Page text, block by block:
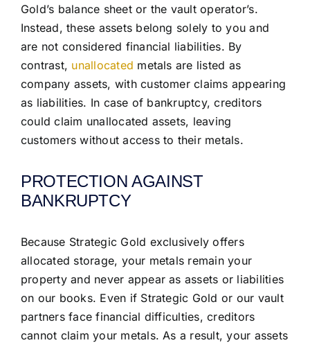
Gold’s balance sheet or the vault operator’s.
Instead, these assets belong solely to you and
are not considered financial liabilities. By
contrast, unallocated metals are listed as
company assets, with customer claims appearing
as liabilities. In case of bankruptcy, creditors
could claim unallocated assets, leaving
customers without access to their metals.
PROTECTION AGAINST
BANKRUPTCY
Because Strategic Gold exclusively offers
allocated storage, your metals remain your
property and never appear as assets or liabilities
on our books. Even if Strategic Gold or our vault
partners face financial difficulties, creditors
cannot claim your metals. As a result, your assets